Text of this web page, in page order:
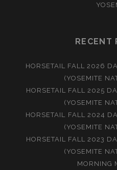
RECENT
HORSETAIL FALL 2026
(YOSEMITE
HORSETAIL FALL 2025
(YOSEMITE
HORSETAIL FALL 2024
(YOSEMITE
HORSETAIL FALL 2023
(YOSEMITE
MORNING